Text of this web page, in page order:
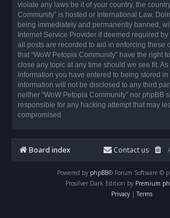
violate any laws be it of your country, the
Community” is hosted or International Law.
being immediately and permanently banned,
Internet Service Provider if deemed required
all posts are recorded to aid in enforcing these
that “WoW Petopia Community” have the right
close any topic at any time should we see fit.
information you have entered to being stored
information will not be disclosed to any third
neither “WoW Petopia Community” nor phpBB
responsible for any hacking attempt that may
compromised.
Board index Contact us
Powered by phpBB® Forum Software ©
Prosilver Dark Edition by Premium
Privacy | Terms